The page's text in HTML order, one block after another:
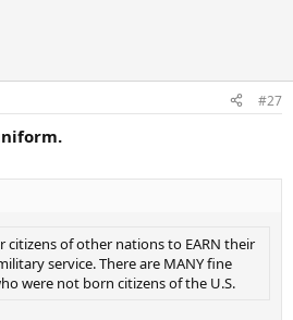
#27
citizens of other nations to EARN their
service. There are MANY fine
were not born citizens of the U.S.